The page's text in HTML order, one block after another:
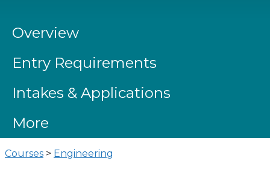
Overview
Entry Requirements
Intakes & Applications
More
Courses > Engineering